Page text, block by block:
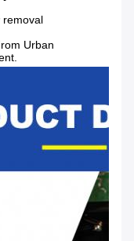
removal
Urban